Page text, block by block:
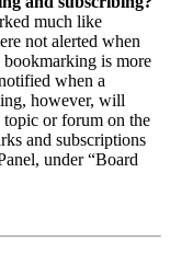
much like
not alerted when
is more
when a
however, will
or forum on the
and subscriptions
under “Board